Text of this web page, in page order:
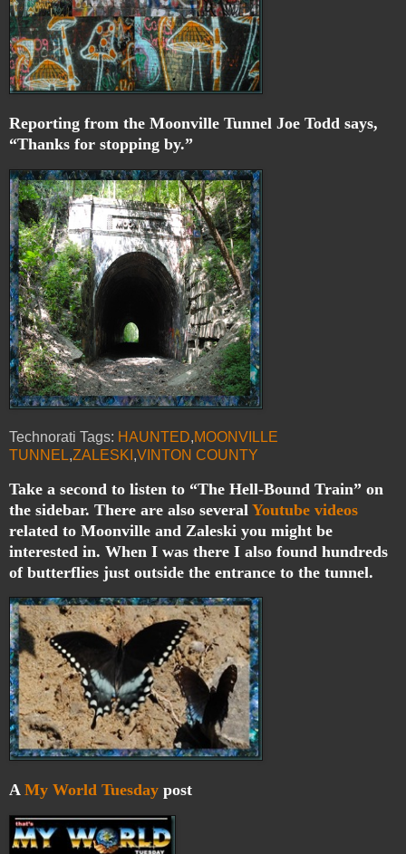
Reporting from the Moonville Tunnel Joe Todd says,
“Thanks for stopping by.”
Technorati Tags: HAUNTED,MOONVILLE
TUNNEL,ZALESKI ,VINTON COUNTY
Take a second to listen to “The Hell-Bound Train” on
the sidebar. There are also several Youtube videos
related to Moonville and Zaleski you might be
interested in. When I was there I also found hundreds
of butterflies just outside the entrance to the tunnel.
A My World Tuesday post